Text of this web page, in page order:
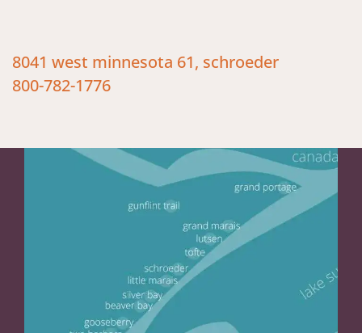
8041 west minnesota 61, schroeder
800-782-1776